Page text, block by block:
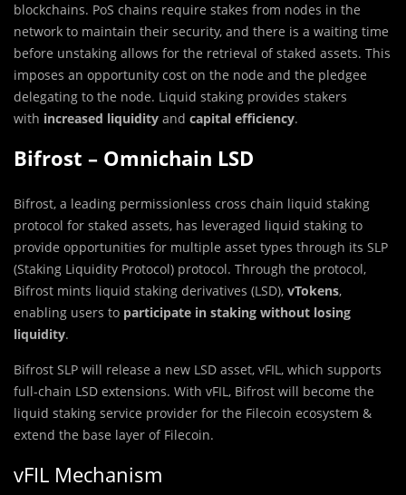
blockchains. PoS chains require stakes from nodes in the
network to maintain their security, and there is a waiting time
before unstaking allows for the retrieval of staked assets. This
imposes an opportunity cost on the node and the pledgee
delegating to the node. Liquid staking provides stakers
with increased liquidity and capital efficiency.
Bifrost – Omnichain LSD
Bifrost, a leading permissionless cross chain liquid staking
protocol for staked assets, has leveraged liquid staking to
provide opportunities for multiple asset types through its SLP
(Staking Liquidity Protocol) protocol. Through the protocol,
Bifrost mints liquid staking derivatives (LSD), vTokens,
enabling users to participate in staking without losing
liquidity.
Bifrost SLP will release a new LSD asset, vFIL, which supports
full-chain LSD extensions. With vFIL, Bifrost will become the
liquid staking service provider for the Filecoin ecosystem &
extend the base layer of Filecoin.
vFIL Mechanism